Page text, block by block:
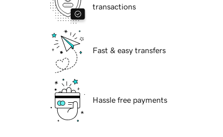
transactions
Fast & easy transfers
Hassle free payments